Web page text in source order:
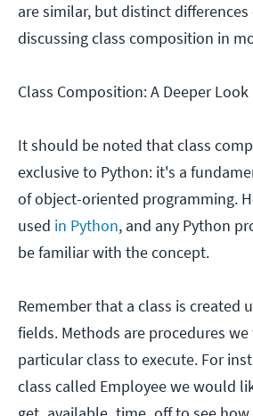
are similar, but distinct
discussing class composition in
Class Composition: A Deeper Look
It should be noted that class
exclusive to Python: it's a
of object-oriented programming.
used in Python, and any Python
be familiar with the concept.
Remember that a class is created
fields. Methods are procedures
particular class to execute. For
class called Employee we would